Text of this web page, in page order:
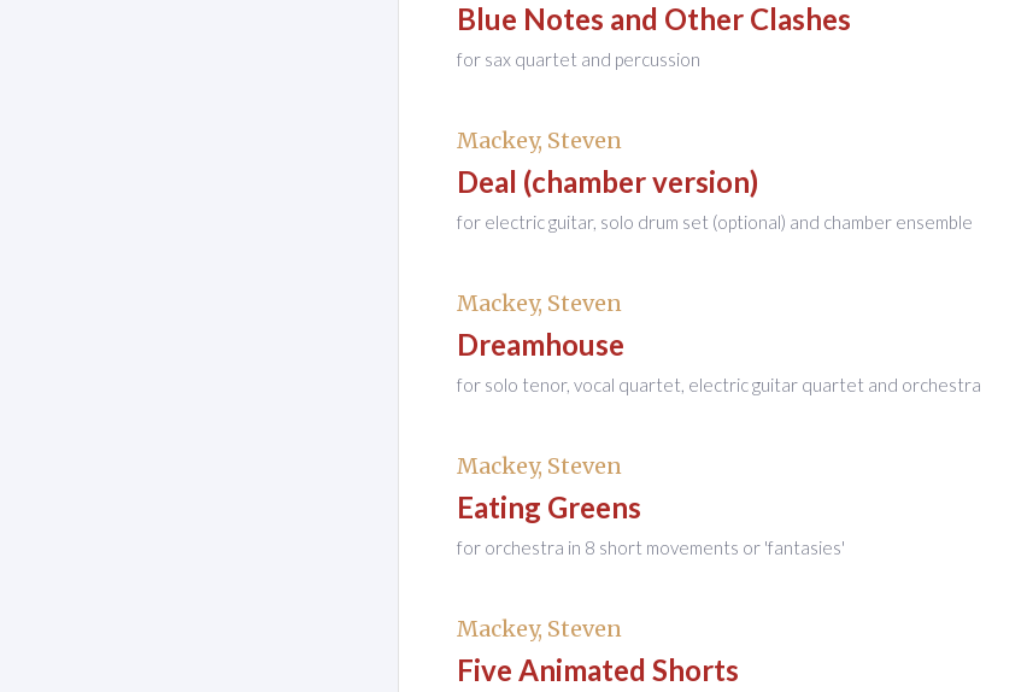
Blue Notes and Other Clashes
for sax quartet and percussion
Mackey, Steven
Deal (chamber version)
for electric guitar, solo drum set (optional) and chamber ensemble
Mackey, Steven
Dreamhouse
for solo tenor, vocal quartet, electric guitar quartet and orchestra
Mackey, Steven
Eating Greens
for orchestra in 8 short movements or 'fantasies'
Mackey, Steven
Five Animated Shorts